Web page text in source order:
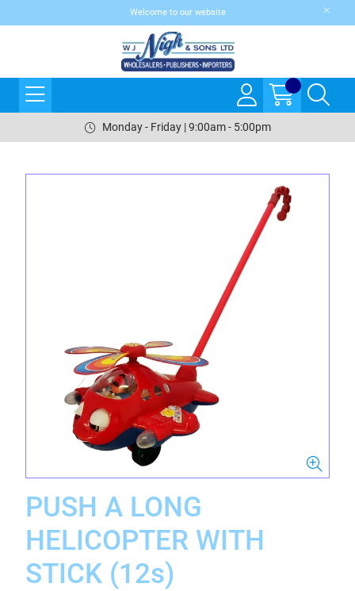
Welcome to our website
Monday - Friday | 9:00am - 5:00pm
PUSH A LONG
HELICOPTER WITH
STICK (12s)